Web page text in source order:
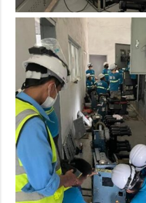
Electrical Preventive